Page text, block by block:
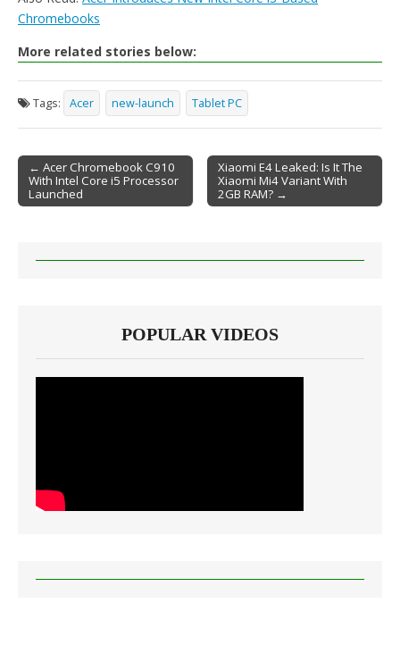
Chromebooks
More related stories below:
Tags: Acer new-launch Tablet PC
Post navigation
← Acer Chromebook C910
With Intel Core i5 Processor
Launched
Xiaomi E4 Leaked: Is It The
Xiaomi Mi4 Variant With
2GB RAM? →
POPULAR VIDEOS